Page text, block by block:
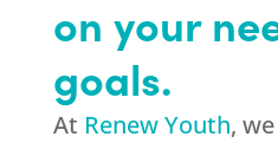
on your
goals.
At Renew Youth,